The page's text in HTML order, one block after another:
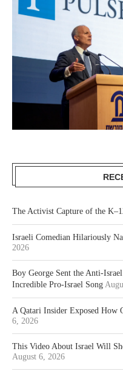
The Activist Capture of the
Israeli Comedian Hilariously
2026
Boy George Sent the Anti-
Incredible Pro-Israel Song
A Qatari Insider Exposed How
6, 2026
This Video About Israel Will
August 6, 2026